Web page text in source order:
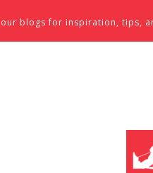
our blogs for inspiration, tips,